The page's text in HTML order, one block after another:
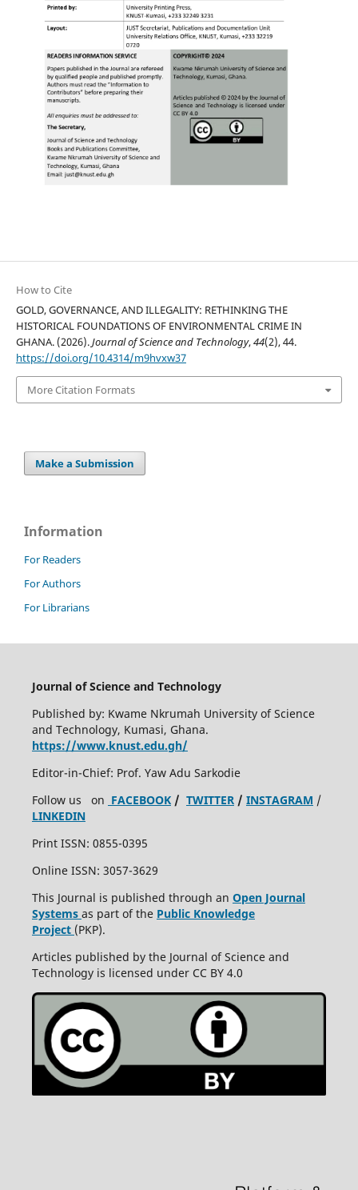
How to Cite
GOLD, GOVERNANCE, AND ILLEGALITY: RETHINKING THE
HISTORICAL FOUNDATIONS OF ENVIRONMENTAL CRIME IN
GHANA. (2026).Journal of Science and Technology,44(2), 44.
https://doi.org/10.4314/m9hvxw37
More Citation Formats
Make a Submission
Information
For Readers
For Authors
For Librarians
Journal of Science and Technology
Published by: Kwame Nkrumah University of Science
and Technology, Kumasi, Ghana.
https://www.knust.edu.gh/
Editor-in-Chief: Prof. Yaw Adu Sarkodie
Follow us on FACEBOOK/ TWITTER/ INSTAGRAM /
LINKEDIN
Print ISSN: 0855-0395
Online ISSN: 3057-3629
This Journal is published through an Open Journal
Systems as part of the Public Knowledge
Project (PKP).
Articles published by the Journal of Science and
Technology is licensed under CC BY 4.0